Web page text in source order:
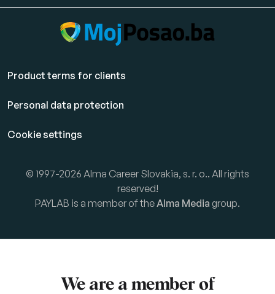
Product terms for clients
Personal data protection
Cookie settings
© 1997-2026 Alma Career Slovakia, s. r. o.. All rights
reserved!
PAYLAB is a member of theAlma Media group.
We are a member of